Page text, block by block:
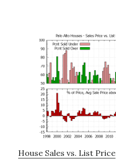
House Sales vs. List Price